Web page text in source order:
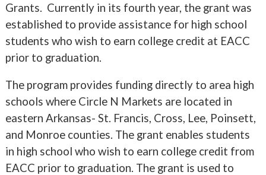
Grants. Currently in its fourth year, the grant was
established to provide assistance for high school
students who wish to earn college credit at EACC
prior to graduation.
The program provides funding directly to area high
schools where Circle N Markets are located in
eastern Arkansas- St. Francis, Cross, Lee, Poinsett,
and Monroe counties. The grant enables students
in high school who wish to earn college credit from
EACC prior to graduation. The grant is used to